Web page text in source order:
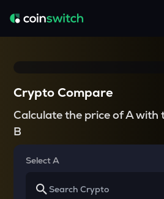
Crypto Compare
Calculate the price of A with
B
Select A